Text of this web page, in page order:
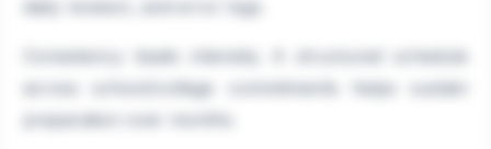
daily revision, and error logs.
across school/college commitments helps sustain
preparation over months.